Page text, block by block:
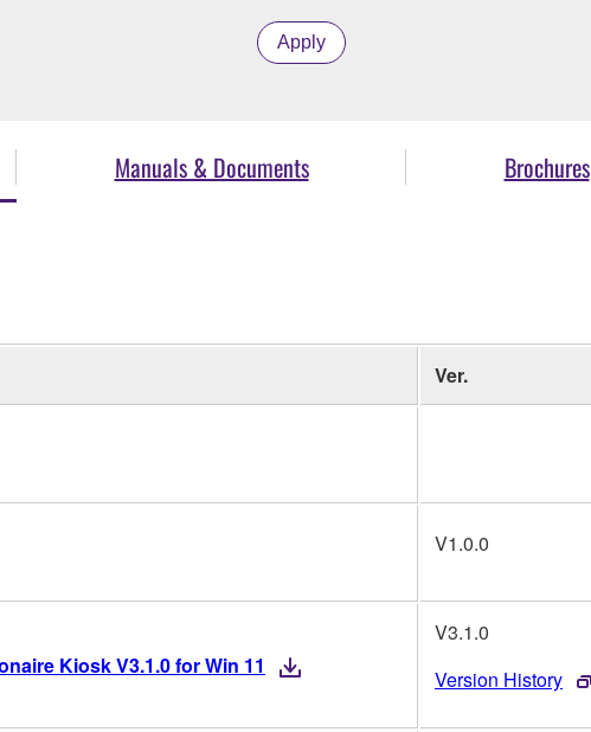
Apply
Manuals & Documents Brochures
Ver.
V1.0.0
Kiosk V3.1.0 for Win 11
V3.1.0
Version History